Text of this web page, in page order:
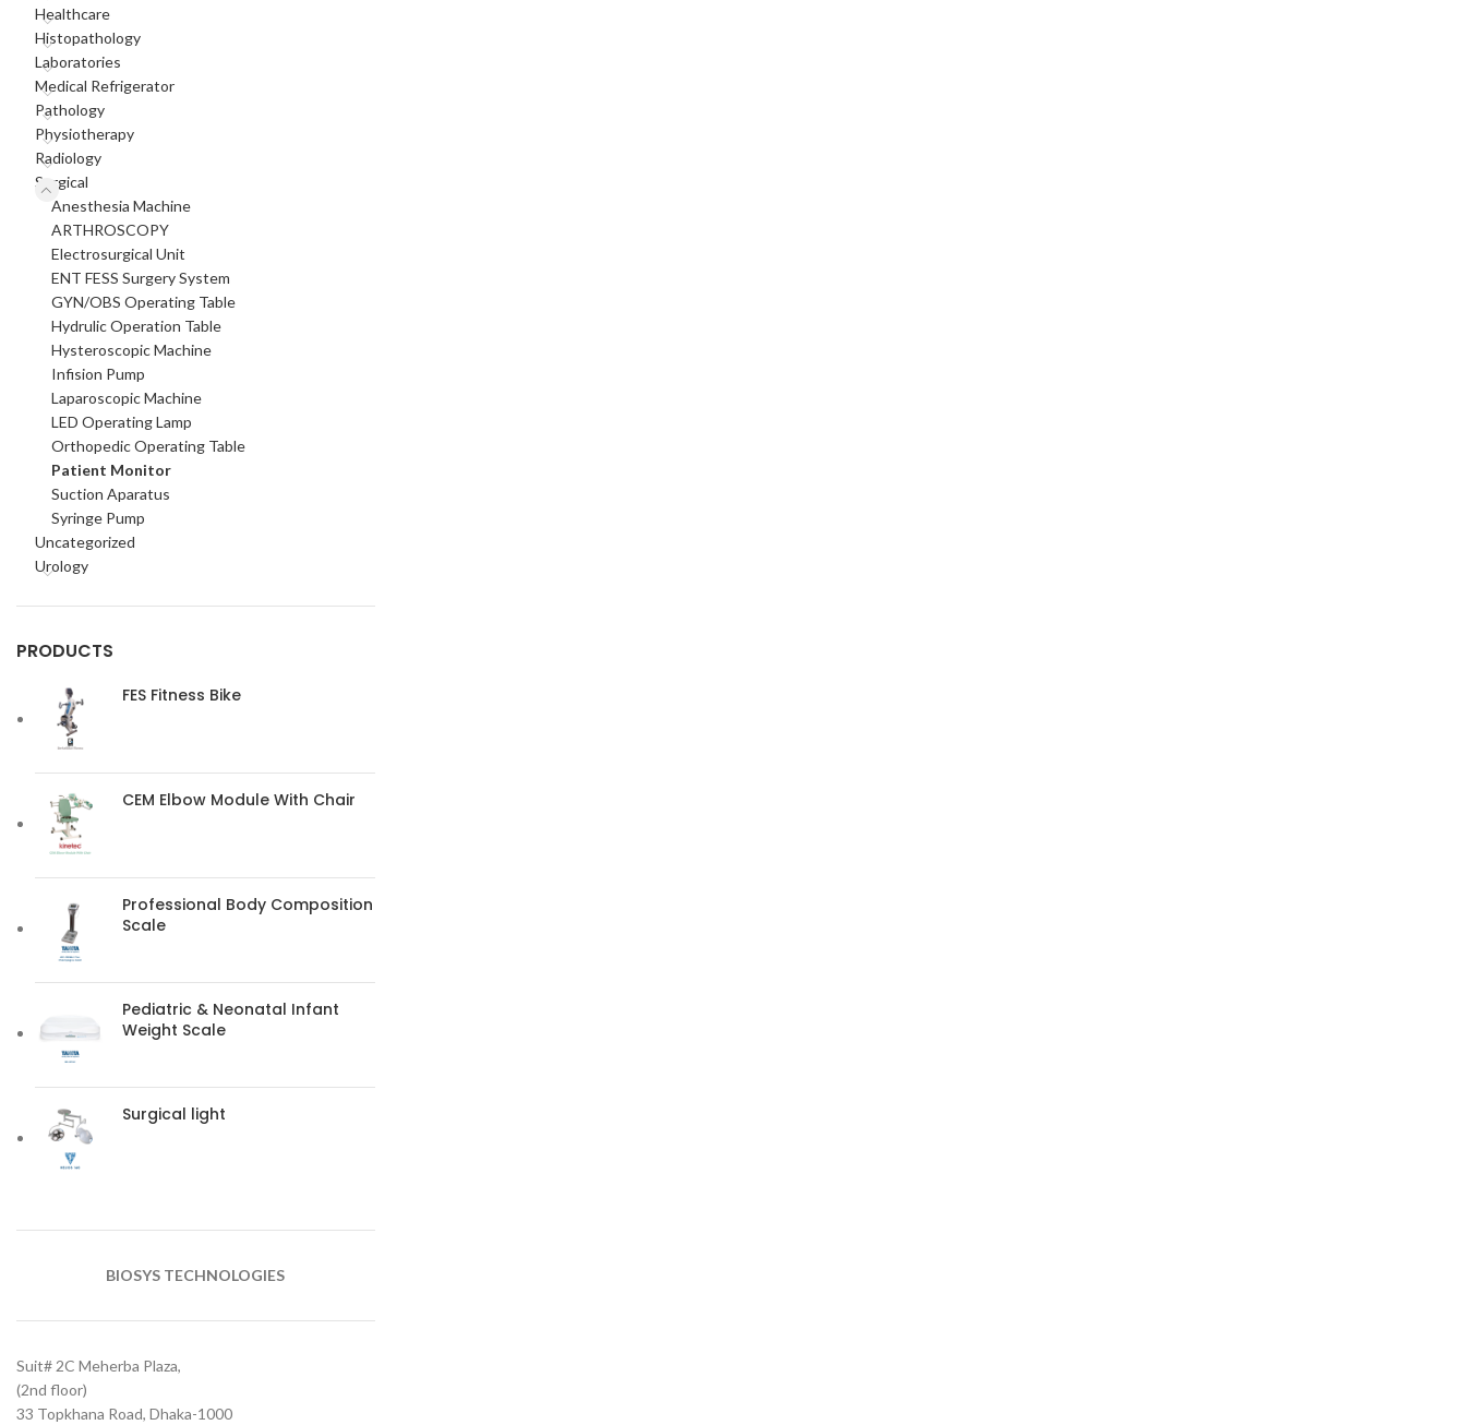
Healthcare
Histopathology
Laboratories
Medical Refrigerator
Pathology
Physiotherapy
Radiology
Surgical
Anesthesia Machine
ARTHROSCOPY
Electrosurgical Unit
ENT FESS Surgery System
GYN/OBS Operating Table
Hydrulic Operation Table
Hysteroscopic Machine
Infision Pump
Laparoscopic Machine
LED Operating Lamp
Orthopedic Operating Table
Patient Monitor
Suction Aparatus
Syringe Pump
Uncategorized
Urology
PRODUCTS
FES Fitness Bike
CEM Elbow Module With Chair
Professional Body Composition
Scale
Pediatric & Neonatal Infant
Weight Scale
Surgical light
BIOSYS TECHNOLOGIES
Suit# 2C Meherba Plaza,
(2nd floor)
33 Topkhana Road, Dhaka-1000